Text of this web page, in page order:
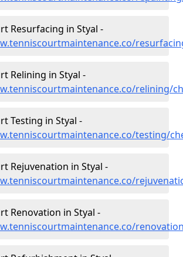
Resurfacing in Styal -
Relining in Styal -
relining/
Testing in Styal -
testing/
Rejuvenation in Styal -
Renovation in Styal -